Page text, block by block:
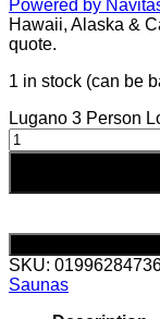
Hawaii, Alaska &
quote.
1 in stock (can be
Lugano 3 Person
SKU:
Saunas